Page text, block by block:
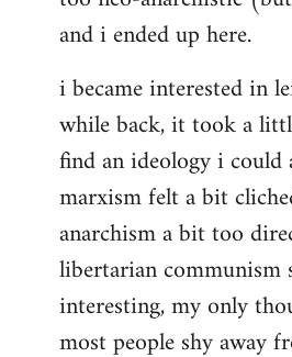
and i ended up here.
i became interested in
while back, it took a
find an ideology i could
marxism felt a bit
anarchism a bit too
libertarian communism
interesting, my only
most people shy away